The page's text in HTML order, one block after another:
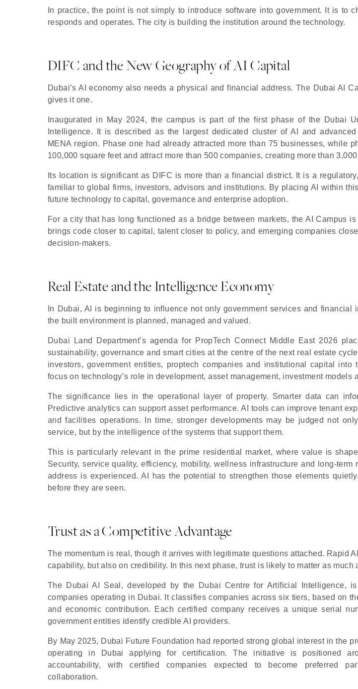
In practice, the point is not simply to introduce software into government. It is to
responds and operates. The city is building the institution around the technology.
DIFC and the New Geography of AI Capital
Dubai’s AI economy also needs a physical and financial address. The Dubai AI
gives it one.
Inaugurated in May 2024, the campus is part of the first phase of the Dubai
Intelligence. It is described as the largest dedicated cluster of AI and
MENA region. Phase one had already attracted more than 75 businesses, while
100,000 square feet and attract more than 500 companies, creating more than
Its location is significant as DIFC is more than a financial district. It is a
familiar to global firms, investors, advisors and institutions. By placing AI within
future technology to capital, governance and enterprise adoption.
For a city that has long functioned as a bridge between markets, the AI Campus
brings code closer to capital, talent closer to policy, and emerging companies
decision-makers.
Real Estate and the Intelligence Economy
In Dubai, AI is beginning to influence not only government services and financial
the built environment is planned, managed and valued.
Dubai Land Department’s agenda for PropTech Connect Middle East 2026
sustainability, governance and smart cities at the centre of the next real estate
investors, government entities, proptech companies and institutional capital into
focus on technology’s role in development, asset management, investment models
The significance lies in the operational layer of property. Smarter data can
Predictive analytics can support asset performance. AI tools can improve tenant
and facilities operations. In time, stronger developments may be judged not
service, but by the intelligence of the systems that support them.
This is particularly relevant in the prime residential market, where value is
Security, service quality, efficiency, mobility, wellness infrastructure and long-
address is experienced. AI has the potential to strengthen those elements
before they are seen.
Trust as a Competitive Advantage
The momentum is real, though it arrives with legitimate questions attached. Rapid
capability, but also on credibility. In this next phase, trust is likely to matter as much
The Dubai AI Seal, developed by the Dubai Centre for Artificial Intelligence,
companies operating in Dubai. It classifies companies across six tiers, based on
and economic contribution. Each certified company receives a unique serial
government entities identify credible AI providers.
By May 2025, Dubai Future Foundation had reported strong global interest in the
operating in Dubai applying for certification. The initiative is positioned
accountability, with certified companies expected to become preferred
collaboration.